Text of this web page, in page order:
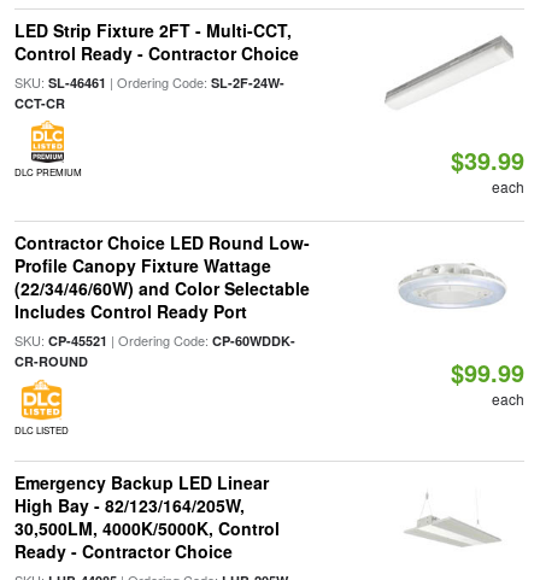
LED Strip Fixture 2FT - Multi-CCT,
Control Ready - Contractor Choice
SKU: SL-46461 | Ordering Code: SL-2F-24W-
CCT-CR
DLC PREMIUM $39.99
each
Contractor Choice LED Round Low-
Profile Canopy Fixture Wattage
(22/34/46/60W) and Color Selectable
Includes Control Ready Port
SKU: CP-45521 | Ordering Code: CP-60WDDK-
CR-ROUND
DLC LISTED
$99.99
each
Emergency Backup LED Linear
High Bay - 82/123/164/205W,
30,500LM, 4000K/5000K, Control
Ready - Contractor Choice